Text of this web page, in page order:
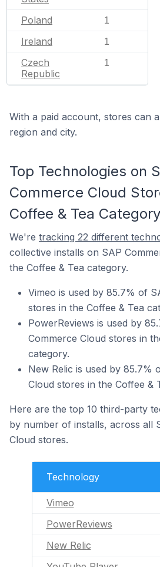
Poland 1
Ireland 1
Czech
Republic
1
With a paid account, stores can
region and city.
Top Technologies on
Commerce Cloud
Coffee & Tea Category
We're tracking 22 different
collective installs on SAP
the Coffee & Tea category.
Vimeo is used by 85.7% of
stores in the Coffee & Tea
PowerReviews is used by
Commerce Cloud stores in
category.
New Relic is used by 85.7%
Cloud stores in the Coffee &
Here are the top 10 third-party
by number of installs, across all
Cloud stores.
Technology
Vimeo
PowerReviews
New Relic